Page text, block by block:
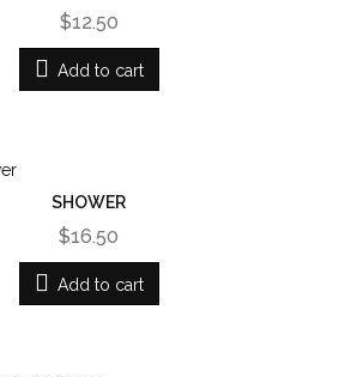
$12.50
Add to cart
SHOWER
$16.50
Add to cart